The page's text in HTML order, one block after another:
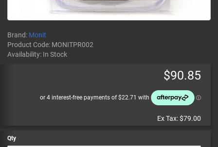
Brand: Monit
Product Code: MONITPR002
Availability: In Stock
$90.85
Ex Tax:$79.00
Qty